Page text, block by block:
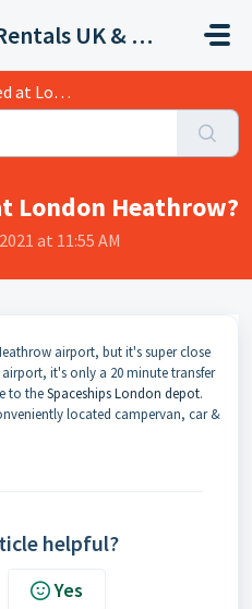
Spaceships Rentals UK & Europe
Heathrow?
London Heathrow?
at 11:55 AM
airport, but it's super close
it's only a 20 minute transfer
to theSpaceships London depot.
located campervan, car &
helpful?
Yes